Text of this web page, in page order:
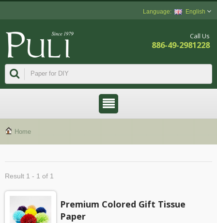
English
Call Us
886-49-2981228
Home
Result 1 - 1 of 1
Premium Colored Gift Tissue
Paper